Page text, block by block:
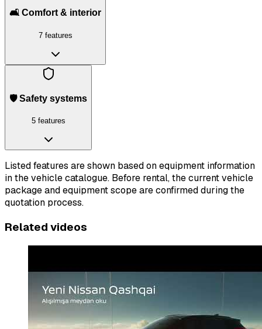
🛋️ Comfort & interior
7 features
🛡️ Safety systems
5 features
Listed features are shown based on equipment information
in the vehicle catalogue. Before rental, the current vehicle
package and equipment scope are confirmed during the
quotation process.
Related videos